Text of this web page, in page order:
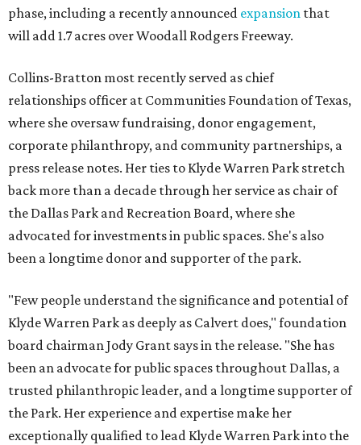
phase, including a recently announced expansion that
will add 1.7 acres over Woodall Rodgers Freeway.
Collins-Bratton most recently served as chief
relationships officer at Communities Foundation of Texas,
where she oversaw fundraising, donor engagement,
corporate philanthropy, and community partnerships, a
press release notes. Her ties to Klyde Warren Park stretch
back more than a decade through her service as chair of
the Dallas Park and Recreation Board, where she
advocated for investments in public spaces. She's also
been a longtime donor and supporter of the park.
"Few people understand the significance and potential of
Klyde Warren Park as deeply as Calvert does," foundation
board chairman Jody Grant says in the release. "She has
been an advocate for public spaces throughout Dallas, a
trusted philanthropic leader, and a longtime supporter of
the Park. Her experience and expertise make her
exceptionally qualified to lead Klyde Warren Park into the